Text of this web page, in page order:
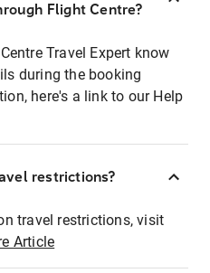
Flight Centre?
Travel Expert know
during the booking
here's a link to our Help
restrictions?
travel restrictions, visit
Article